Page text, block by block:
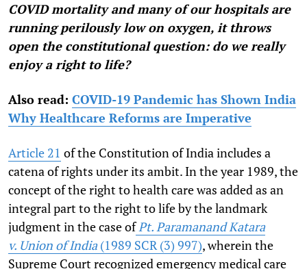
COVID mortality and many of our hospitals are
running perilously low on oxygen, it throws
open the constitutional question: do we really
enjoy a right to life?
Also read: COVID-19 Pandemic has Shown India
Why Healthcare Reforms are Imperative
Article 21 of the Constitution of India includes a
catena of rights under its ambit. In the year 1989, the
concept of the right to health care was added as an
integral part to the right to life by the landmark
judgment in the case ofPt. Paramanand Katara
v. Union of India(1989 SCR (3) 997),wherein the
Supreme Court recognized emergency medical care